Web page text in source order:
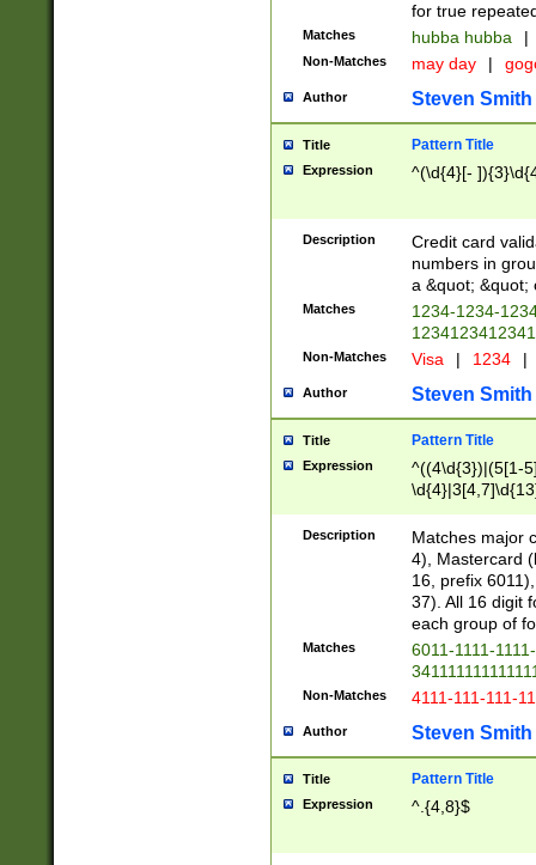
for true
Matches hubba hubba |
Non-Matches may day |
Author Steven Smith
Title Pattern Title
Expression ^(\d{4}[-
Description
Credit card
numbers in
a &quot; &quot;
Matches
1234-1234-
Non-Matches Visa | 1234 |
Author Steven Smith
Title Pattern Title
Expression
^((4\d{3})|(5[1-
Description
Matches major
4), Mastercard
16, prefix
37). All 16 digit
each group of
Matches
6011-1111-
Non-Matches 4111-111-111-
Author Steven Smith
Title Pattern Title
Expression ^.{4,8}$